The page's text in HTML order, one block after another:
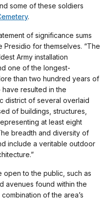
some of these soldiers
.
of significance sums
Presidio for themselves. “The
Army installation
one of the longest-
than two hundred years of
resulted in the
district of several overlaid
of buildings, structures,
at least eight
breadth and diversity of
include a veritable outdoor
open to the public, such as
avenues found within the
of the area’s